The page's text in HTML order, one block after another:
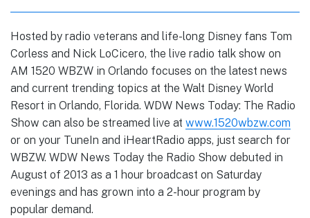
Hosted by radio veterans and life-long Disney fans Tom
Corless and Nick LoCicero, the live radio talk show on
AM 1520 WBZW in Orlando focuses on the latest news
and current trending topics at the Walt Disney World
Resort in Orlando, Florida. WDW News Today: The Radio
Show can also be streamed live at www.1520wbzw.com
or on your TuneIn and iHeartRadio apps, just search for
WBZW. WDW News Today the Radio Show debuted in
August of 2013 as a 1 hour broadcast on Saturday
evenings and has grown into a 2-hour program by
popular demand.